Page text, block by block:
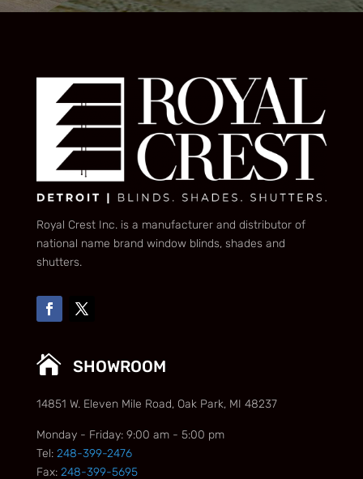
Royal Crest Inc. is a manufacturer and distributor of
national name brand window blinds, shades and
shutters.
 SHOWROOM
14851 W. Eleven Mile Road, Oak Park, MI 48237
Monday - Friday: 9:00 am - 5:00 pm
Tel: 248-399-2476
Fax: 248-399-5695